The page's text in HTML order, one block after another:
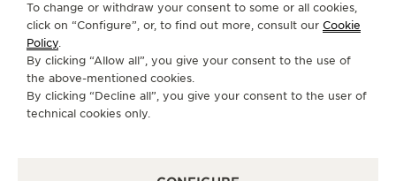
GO TO JAEGER-LECOULTRE INSTAGRAM
GO TO JAEGER-LECOULTRE LINKEDIN
GO TO JAEGER-LECOULTRE
GO TO JAEGER-LECOULTRE
GO TO JAEGER-
GO TO JAEGER-
SUBSCRIBE TO THE NEWSLETTER
To change or withdraw your consent to some or all cookies,
click on “Configure”, or, to find out more, consult our Cookie
Policy.
By clicking “Allow all”, you give your consent to the use of
the above-mentioned cookies.
By clicking “Decline all”, you give your consent to the user of
technical cookies only.